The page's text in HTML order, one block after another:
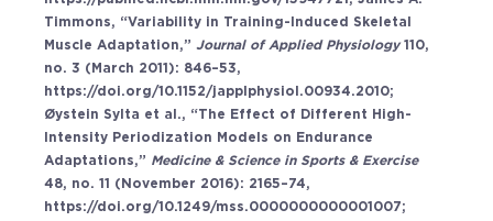
Timmons, “Variability in Training-Induced Skeletal
Muscle Adaptation,” Journal of Applied Physiology 110,
no. 3 (March 2011): 846–53,
https://doi.org/10.1152/japplphysiol.00934.2010;
Øystein Sylta et al., “The Effect of Different High-
Intensity Periodization Models on Endurance
Adaptations,” Medicine & Science in Sports & Exercise
48, no. 11 (November 2016): 2165–74,
https://doi.org/10.1249/mss.0000000000001007;